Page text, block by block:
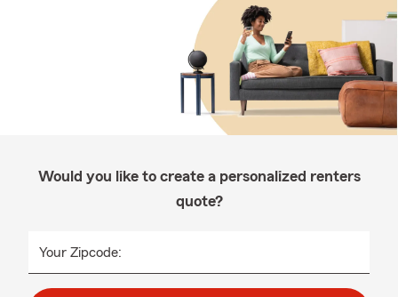
Would you like to create a personalized renters
quote?
Your Zipcode: